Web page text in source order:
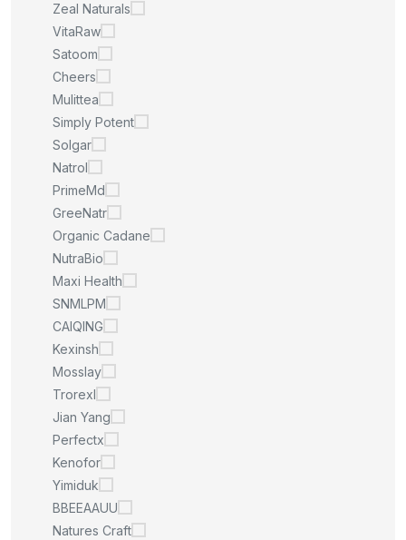
Zeal Naturals
VitaRaw
Satoom
Cheers
Mulittea
Simply Potent
Solgar
Natrol
PrimeMd
GreeNatr
Organic Cadane
NutraBio
Maxi Health
SNMLPM
CAIQING
Kexinsh
Mosslay
Trorexl
Jian Yang
Perfectx
Kenofor
Yimiduk
BBEEAAUU
Natures Craft